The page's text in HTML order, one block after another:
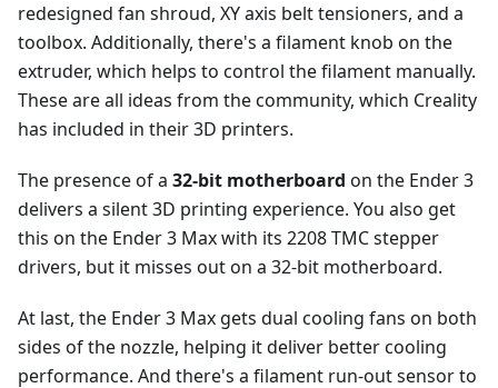
redesigned fan shroud, XY axis belt tensioners, and a
toolbox. Additionally, there's a filament knob on the
extruder, which helps to control the filament manually.
These are all ideas from the community, which Creality
has included in their 3D printers.
The presence of a 32-bit motherboard on the Ender 3
delivers a silent 3D printing experience. You also get
this on the Ender 3 Max with its 2208 TMC stepper
drivers, but it misses out on a 32-bit motherboard.
At last, the Ender 3 Max gets dual cooling fans on both
sides of the nozzle, helping it deliver better cooling
performance. And there's a filament run-out sensor to